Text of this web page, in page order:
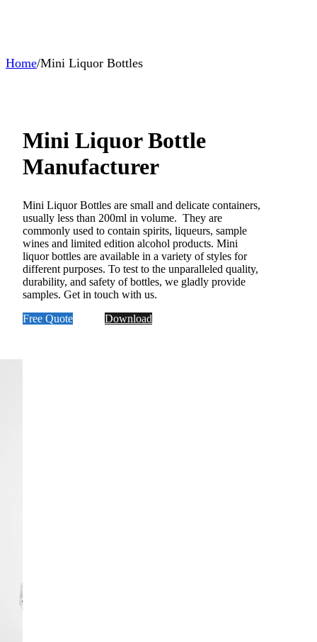
Home/Mini Liquor Bottles
Mini Liquor Bottle
Manufacturer
Mini Liquor Bottles are small and delicate containers,
usually less than 200ml in volume. They are
commonly used to contain spirits, liqueurs, sample
wines and limited edition alcohol products. Mini
liquor bottles are available in a variety of styles for
different purposes. To test to the unparalleled quality,
durability, and safety of bottles, we gladly provide
samples. Get in touch with us.
Free Quote
Download